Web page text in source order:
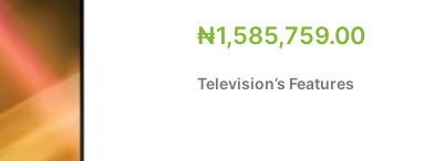
₦1,585,759.00
Television’s Features